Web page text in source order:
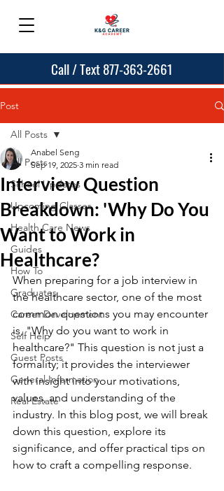
Call / Text 877-363-2661
Post
All Posts
School Updates
Upcoming Classes
Health Care News
Guides
How To
Graduates
Career Development
Self Help
Guest Posts
General Information
Real Estate
All Posts
Interview Question
Breakdown: 'Why Do You
Want to Work in
Healthcare?
Anabel Seng
Sep 19, 2025 3 min read
When preparing for a job interview in
the healthcare sector, one of the most
common questions you may encounter
is, "Why do you want to work in
healthcare?" This question is not just a
formality; it provides the interviewer
with insight into your motivations,
values, and understanding of the
industry. In this blog post, we will break
down this question, explore its
significance, and offer practical tips on
how to craft a compelling response.